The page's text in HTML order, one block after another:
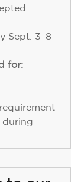
Sept. 3–8
for:
during